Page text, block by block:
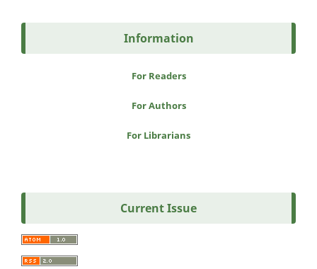
Information
For Readers
For Authors
For Librarians
Current Issue